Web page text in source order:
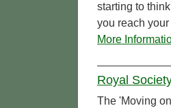
starting to
you reach
More
Royal
The 'Moving